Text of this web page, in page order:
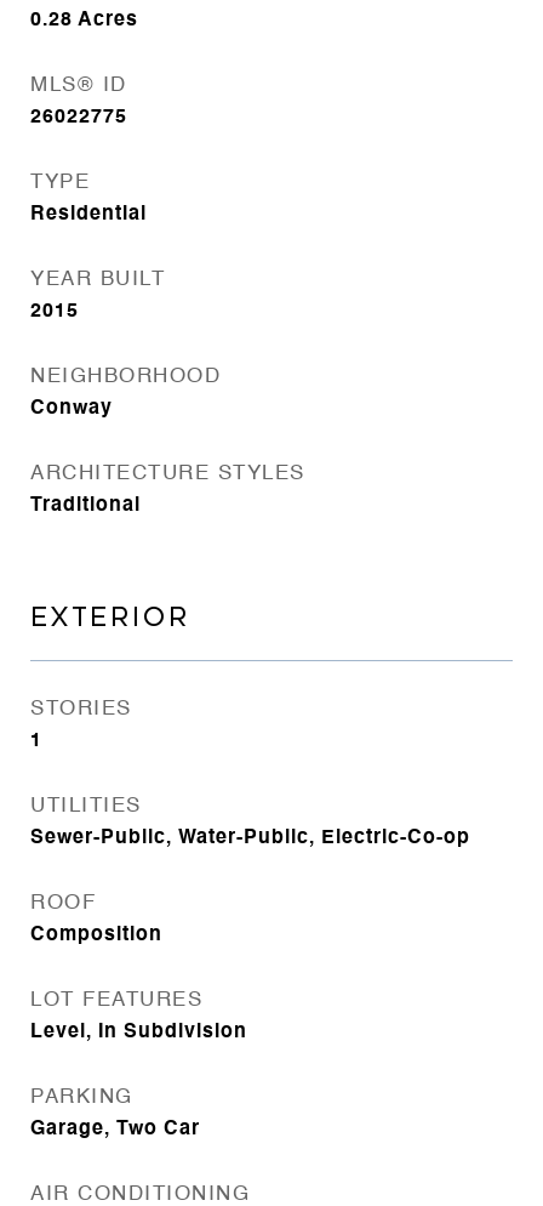
0.28 Acres
MLS® ID
26022775
TYPE
Residential
YEAR BUILT
2015
NEIGHBORHOOD
Conway
ARCHITECTURE STYLES
Traditional
EXTERIOR
STORIES
1
UTILITIES
Sewer-Public, Water-Public, Electric-Co-op
ROOF
Composition
LOT FEATURES
Level, In Subdivision
PARKING
Garage, Two Car
AIR CONDITIONING